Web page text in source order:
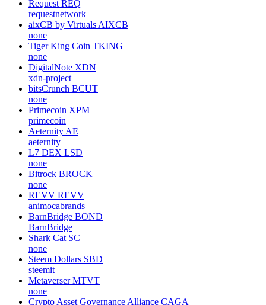
Request REQ
requestnetwork
aixCB by Virtuals AIXCB
none
Tiger King Coin TKING
none
DigitalNote XDN
xdn-project
bitsCrunch BCUT
none
Primecoin XPM
primecoin
Aeternity AE
aeternity
L7 DEX LSD
none
Bitrock BROCK
none
REVV REVV
animocabrands
BarnBridge BOND
BarnBridge
Shark Cat SC
none
Steem Dollars SBD
steemit
Metaverser MTVT
none
Crypto Asset Governance Alliance CAGA